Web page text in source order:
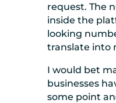
request. The
inside the
looking
translate into
I would bet
businesses
some point